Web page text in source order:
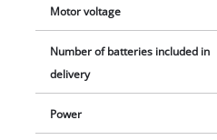
disc guard with quick
compact abrasive cut-off
additional handle, which can be
and softgrip surfaces. An
interior of the device from dirt
Motor voltage
Number of batteries included in
delivery
Power